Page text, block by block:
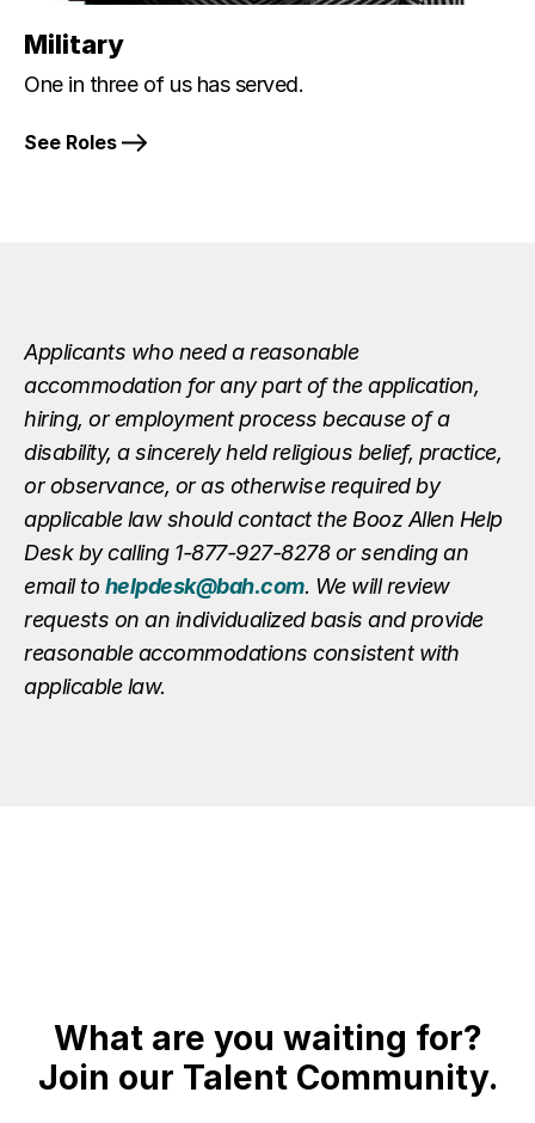
Military
One in three of us has served.
See Roles
Applicants who need a reasonable
accommodation for any part of the application,
hiring, or employment process because of a
disability, a sincerely held religious belief, practice,
or observance, or as otherwise required by
applicable law should contact the Booz Allen Help
Desk by calling 1-877-927-8278 or sending an
email to helpdesk@bah.com. We will review
requests on an individualized basis and provide
reasonable accommodations consistent with
applicable law.
What are you waiting for?
Join our Talent Community.